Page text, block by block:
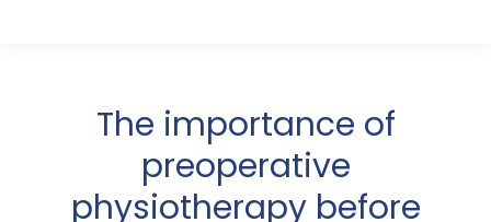
The importance of
preoperative
physiotherapy before